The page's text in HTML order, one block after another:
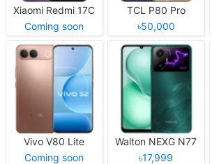
Xiaomi Redmi 17C
Coming soon
TCL P80 Pro
৳50,000
Vivo V80 Lite
Coming soon
Walton NEXG N77
৳17,999